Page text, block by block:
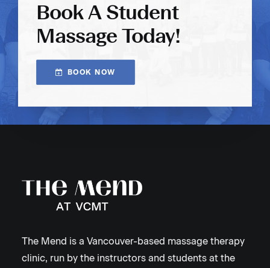
Book A Student
Massage Today!
BOOK NOW
The Mend is a Vancouver-based massage therapy
clinic, run by the instructors and students at the